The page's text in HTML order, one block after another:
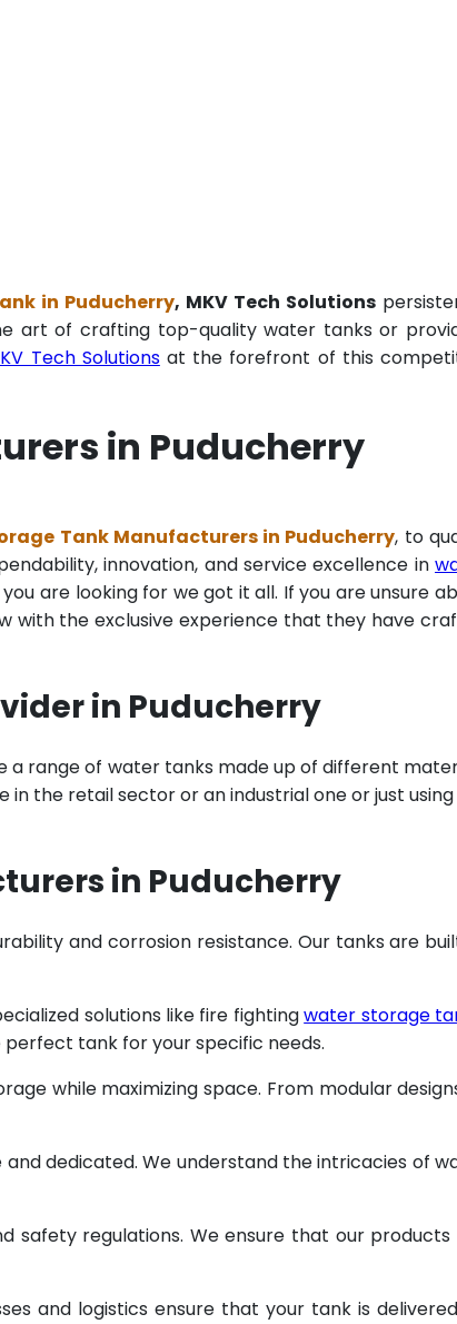
in Puducherry, MKV Tech Solutions
art of crafting top-quality water tanks or
Tech Solutionsat the forefront of this
in Puducherry
Tank Manufacturers in Puducherry, to
innovation, and service excellence in
are looking for we got it all. If you are unsure
with the exclusive experience that they have
in Puducherry
a range of water tanks made up of different
the retail sector or an industrial one or just
in Puducherry
and corrosion resistance. Our tanks are
solutions like fire fightingwater storage
tank for your specific needs.
while maximizing space. From modular
dedicated. We understand the intricacies of
safety regulations. We ensure that our products
and logistics ensure that your tank is